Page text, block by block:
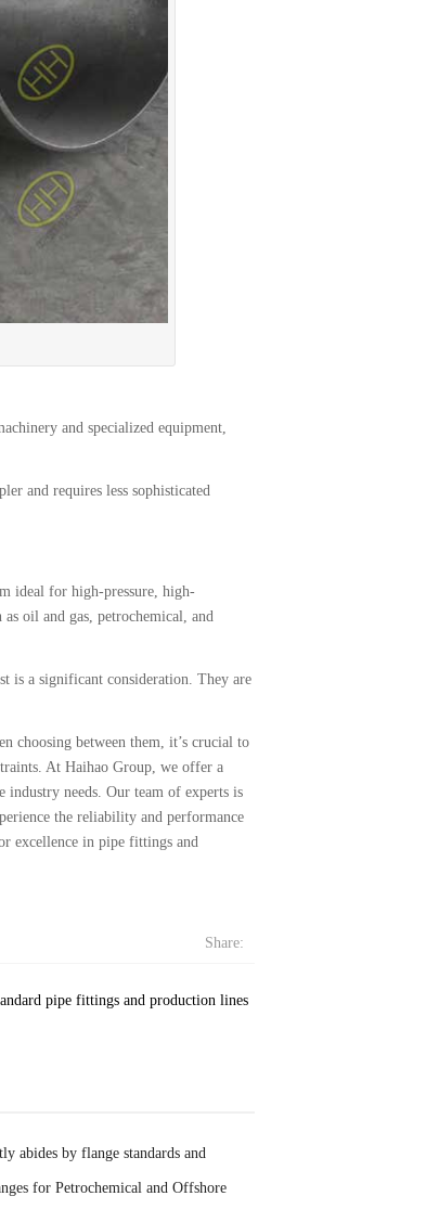
and specialized equipment,
and requires less sophisticated
ideal for high-pressure, high-
oil and gas, petrochemical, and
is a significant consideration. They are
choosing between them, it’s crucial to
At Haihao Group, we offer a
industry needs. Our team of experts is
the reliability and performance
excellence in pipe fittings and
Share:
pipe fittings and production lines
abides by flange standards and
for Petrochemical and Offshore